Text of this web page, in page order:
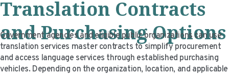
OUR QUALIFICATIONS
CORPORATE RESPONSIBILITY
CAREERS
INTERPRETING
ON-DEMAND INTERPRETATION SERVICES
ACCESSIBILITY
LANGUAGE ACCESS CONSULTING
ELECTIONS
HEALTHCARE
LIFE SCIENCES
CLIENT PORTAL
PLATFORM INTERPRETING
AI AND AUTOMATION
RESOURCES
BLOGS
CASE STUDIES
CLIENT LOGIN
Translation Contracts
and Purchasing Options
Government agencies and eligible public organizations can use
translation services master contracts to simplify procurement
and access language services through established purchasing
vehicles. Depending on the organization, location, and applicable